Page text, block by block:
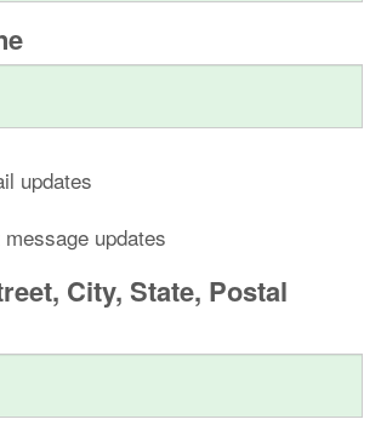
updates
updates
City, State, Postal